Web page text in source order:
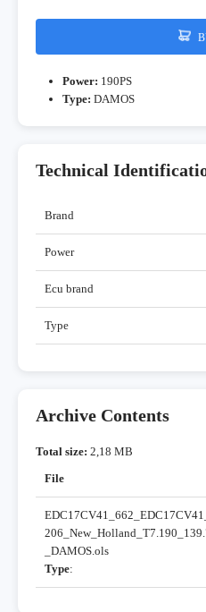
Power: 190PS
Type: DAMOS
Technical
Brand
Power
Ecu brand
Type
Archive Contents
Total size: 2,18 MB
File
_DAMOS.ols
Type: